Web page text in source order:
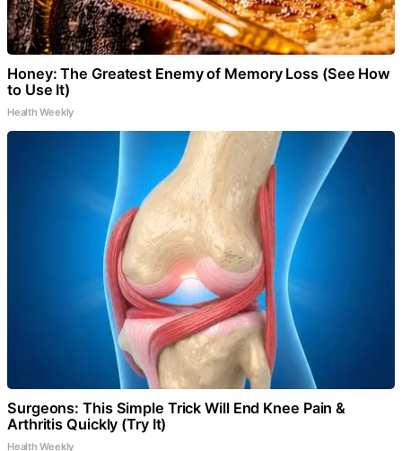
Honey: The Greatest Enemy of Memory Loss (See How
to Use It)
Health Weekly
Surgeons: This Simple Trick Will End Knee Pain &
Arthritis Quickly (Try It)
Health Weekly